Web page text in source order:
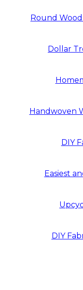
Round
Dollar
Handwoven
DIY
Easiest
DIY